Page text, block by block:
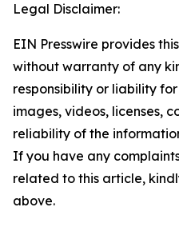
Legal Disclaimer:
EIN Presswire provides
without warranty of any
responsibility or liability
images, videos, licenses,
reliability of the
If you have any
related to this article,
above.